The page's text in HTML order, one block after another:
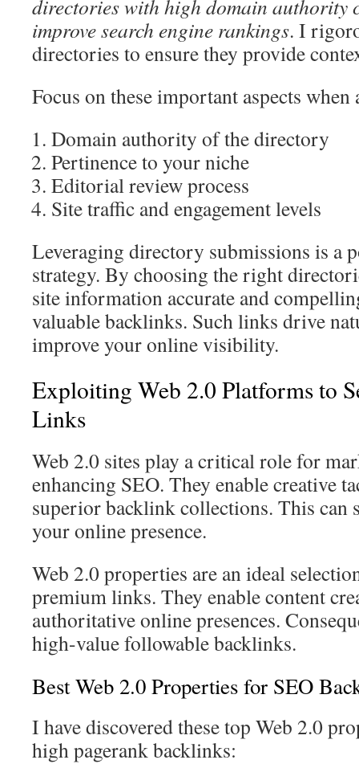
directories with high domain authority
improve search engine rankings. I
directories to ensure they provide
Focus on these important aspects
Domain authority of the directory
Pertinence to your niche
Editorial review process
Site traffic and engagement levels
Leveraging directory submissions is a
strategy. By choosing the right
site information accurate and
valuable backlinks. Such links drive
improve your online visibility.
Exploiting Web 2.0 Platforms to
Links
Web 2.0 sites play a critical role for
enhancing SEO. They enable creative
superior backlink collections. This can
your online presence.
Web 2.0 properties are an ideal
premium links. They enable content
authoritative online presences.
high-value followable backlinks.
Best Web 2.0 Properties for SEO
I have discovered these top Web 2.0
high pagerank backlinks: